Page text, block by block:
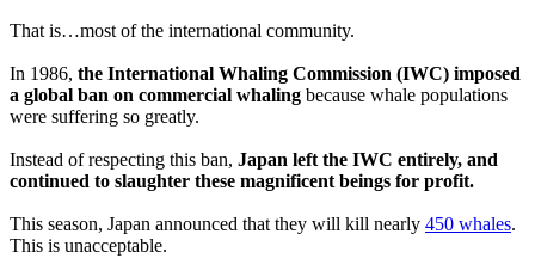
That is…most of the international community.
In 1986, the International Whaling Commission (IWC) imposed
a global ban on commercial whaling because whale populations
were suffering so greatly.
Instead of respecting this ban, Japan left the IWC entirely, and
continued to slaughter these magnificent beings for profit.
This season, Japan announced that they will kill nearly 450 whales.
This is unacceptable.